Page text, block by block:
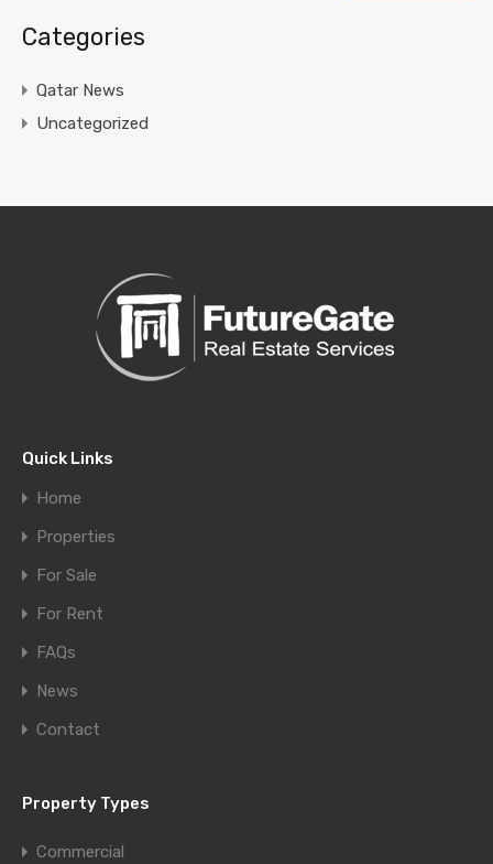
Categories
Qatar News
Uncategorized
Quick Links
Home
Properties
For Sale
For Rent
FAQs
News
Contact
Property Types
Commercial